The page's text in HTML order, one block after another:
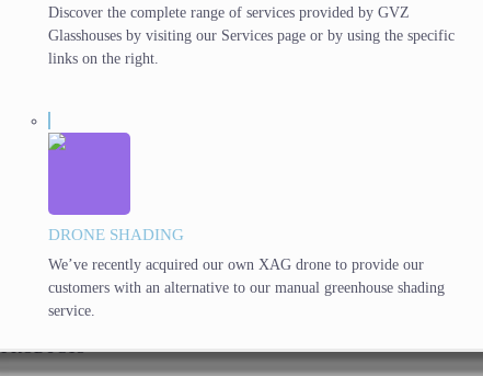
Discover the complete range of services provided by GVZ
Glasshouses by visiting our Services page or by using the specific
links on the right.
DRONE SHADING
We’ve recently acquired our own XAG drone to provide our
customers with an alternative to our manual greenhouse shading
service.
PRODUCTS